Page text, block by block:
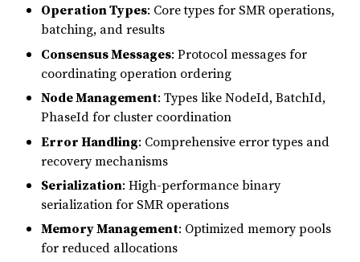
Operation Types: Core types for SMR operations,
batching, and results
Consensus Messages: Protocol messages for
coordinating operation ordering
Node Management: Types like NodeId, BatchId,
PhaseId for cluster coordination
Error Handling: Comprehensive error types and
recovery mechanisms
Serialization: High-performance binary
serialization for SMR operations
Memory Management: Optimized memory pools
for reduced allocations